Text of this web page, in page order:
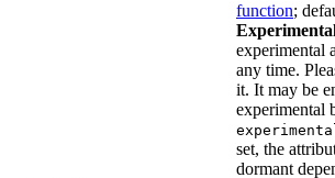
function;
experimental
any time.
it. It may be
experimental
set, the
dormant